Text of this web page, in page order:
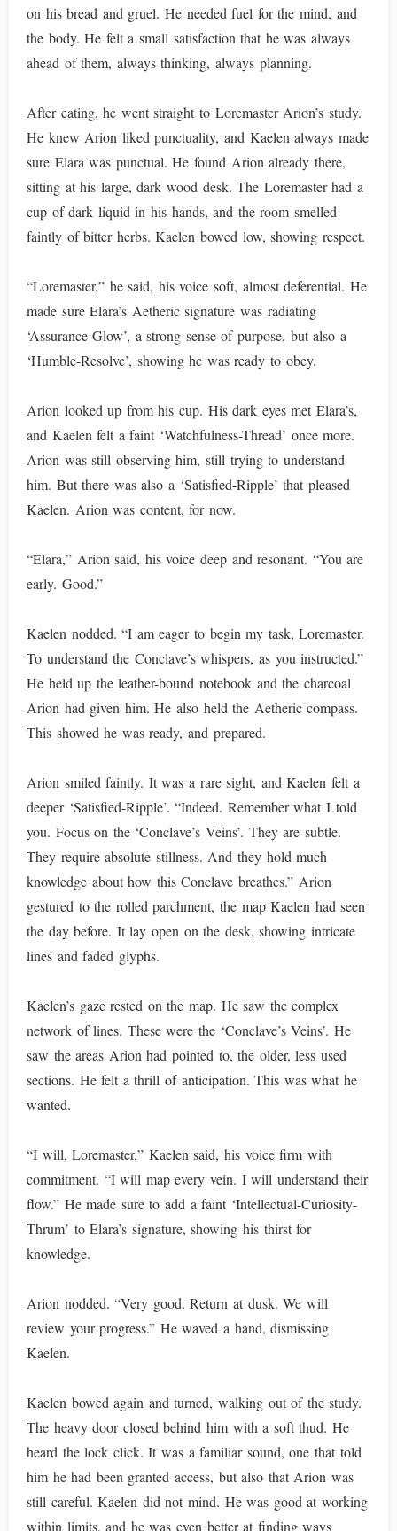
on his bread and gruel. He needed fuel for the mind, and
the body. He felt a small satisfaction that he was always
ahead of them, always thinking, always planning.
After eating, he went straight to Loremaster Arion’s study.
He knew Arion liked punctuality, and Kaelen always made
sure Elara was punctual. He found Arion already there,
sitting at his large, dark wood desk. The Loremaster had a
cup of dark liquid in his hands, and the room smelled
faintly of bitter herbs. Kaelen bowed low, showing respect.
“Loremaster,” he said, his voice soft, almost deferential. He
made sure Elara’s Aetheric signature was radiating
‘Assurance-Glow’, a strong sense of purpose, but also a
‘Humble-Resolve’, showing he was ready to obey.
Arion looked up from his cup. His dark eyes met Elara’s,
and Kaelen felt a faint ‘Watchfulness-Thread’ once more.
Arion was still observing him, still trying to understand
him. But there was also a ‘Satisfied-Ripple’ that pleased
Kaelen. Arion was content, for now.
“Elara,” Arion said, his voice deep and resonant. “You are
early. Good.”
Kaelen nodded. “I am eager to begin my task, Loremaster.
To understand the Conclave’s whispers, as you instructed.”
He held up the leather-bound notebook and the charcoal
Arion had given him. He also held the Aetheric compass.
This showed he was ready, and prepared.
Arion smiled faintly. It was a rare sight, and Kaelen felt a
deeper ‘Satisfied-Ripple’. “Indeed. Remember what I told
you. Focus on the ‘Conclave’s Veins’. They are subtle.
They require absolute stillness. And they hold much
knowledge about how this Conclave breathes.” Arion
gestured to the rolled parchment, the map Kaelen had seen
the day before. It lay open on the desk, showing intricate
lines and faded glyphs.
Kaelen’s gaze rested on the map. He saw the complex
network of lines. These were the ‘Conclave’s Veins’. He
saw the areas Arion had pointed to, the older, less used
sections. He felt a thrill of anticipation. This was what he
wanted.
“I will, Loremaster,” Kaelen said, his voice firm with
commitment. “I will map every vein. I will understand their
flow.” He made sure to add a faint ‘Intellectual-Curiosity-
Thrum’ to Elara’s signature, showing his thirst for
knowledge.
Arion nodded. “Very good. Return at dusk. We will
review your progress.” He waved a hand, dismissing
Kaelen.
Kaelen bowed again and turned, walking out of the study.
The heavy door closed behind him with a soft thud. He
heard the lock click. It was a familiar sound, one that told
him he had been granted access, but also that Arion was
still careful. Kaelen did not mind. He was good at working
within limits, and he was even better at finding ways